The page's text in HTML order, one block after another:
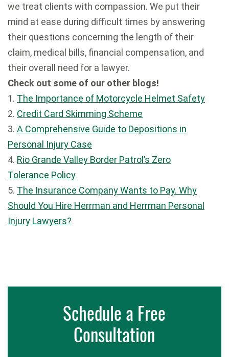
we treat clients with compassion. We put their
mind at ease during difficult times by answering
their questions concerning the length of their
claim, medical bills, financial compensation, and
their overall need for a lawyer.
Check out some of our other blogs!
1. The Importance of Motorcycle Helmet Safety
2. Credit Card Skimming Scheme
3. A Comprehensive Guide to Depositions in
Personal Injury Case
4. Rio Grande Valley Border Patrol’s Zero
Tolerance Policy
5. The Insurance Company Wants to Pay. Why
Should You Hire Herrman and Herrman Personal
Injury Lawyers?
Schedule a Free
Consultation